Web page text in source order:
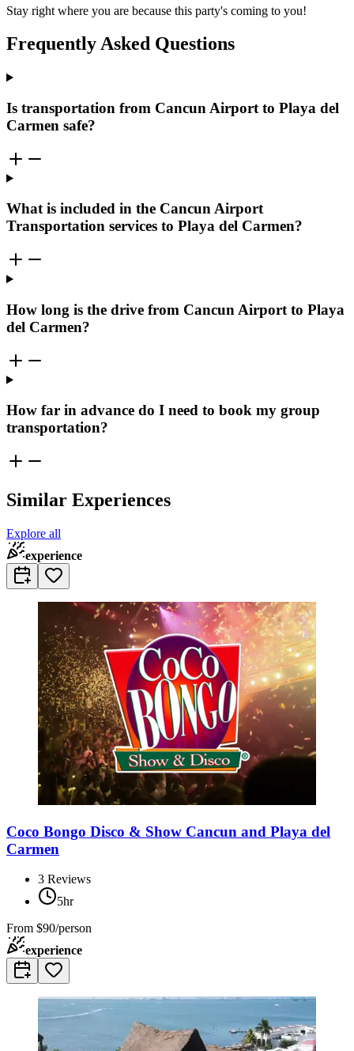
Stay right where you are because this party's coming to you!
Frequently Asked Questions
Is transportation from Cancun Airport to Playa del
Carmen safe?
What is included in the Cancun Airport
Transportation services to Playa del Carmen?
How long is the drive from Cancun Airport to Playa
del Carmen?
How far in advance do I need to book my group
transportation?
Similar Experiences
Explore all
experience
Coco Bongo Disco & Show Cancun and Playa del
Carmen
3 Reviews
5hr
From $90/person
experience